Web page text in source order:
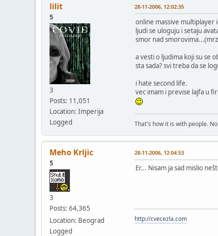
lilit
5
3
Posts: 11,051
Location: Imperija
Logged
28-11-2006, 12:02:35
online massive multiplayer
ljudi se uloguju i setaju
smor nad
a vesti o ljudima koji su se
sta sada? svi treba da se
i hate second life.
vec imam i previse lajfa u
That's how it is with people.
Meho Krljic
5
3
Posts: 64,365
Location: Beograd
Logged
28-11-2006, 12:04:53
Er... Nisam ja sad mislio
http://cvecezla.com